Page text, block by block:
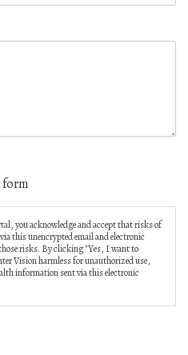
form
you acknowledge and accept that risks of
this unencrypted email and electronic
risks. By clicking "Yes, I want to
Vision harmless for unauthorized use,
information sent via this electronic